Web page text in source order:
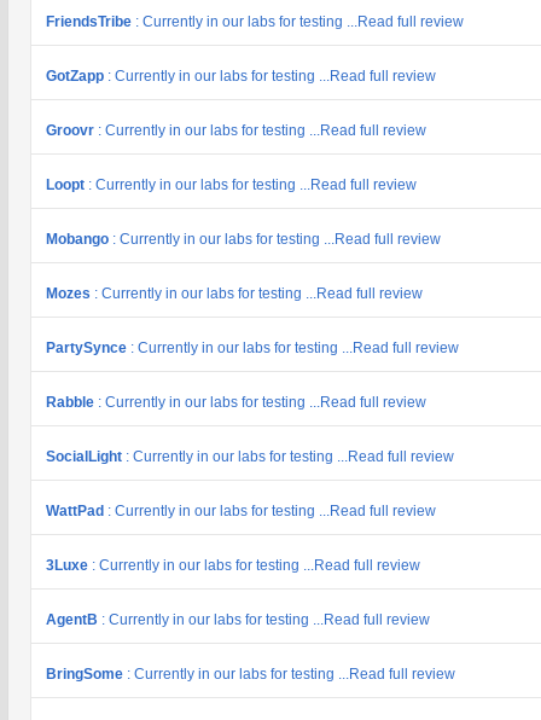
FriendsTribe : Currently in our labs for testing ...Read full review
GotZapp : Currently in our labs for testing ...Read full review
Groovr : Currently in our labs for testing ...Read full review
Loopt : Currently in our labs for testing ...Read full review
Mobango : Currently in our labs for testing ...Read full review
Mozes : Currently in our labs for testing ...Read full review
PartySynce : Currently in our labs for testing ...Read full review
Rabble : Currently in our labs for testing ...Read full review
SocialLight : Currently in our labs for testing ...Read full review
WattPad : Currently in our labs for testing ...Read full review
3Luxe : Currently in our labs for testing ...Read full review
AgentB : Currently in our labs for testing ...Read full review
BringSome : Currently in our labs for testing ...Read full review